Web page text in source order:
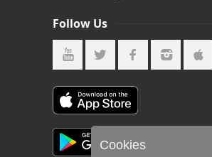
Follow Us
Cookies